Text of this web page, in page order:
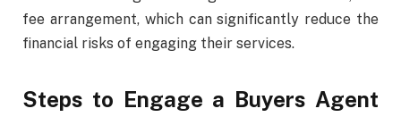
fee arrangement, which can significantly reduce the
financial risks of engaging their services.
Steps to Engage a Buyers Agent